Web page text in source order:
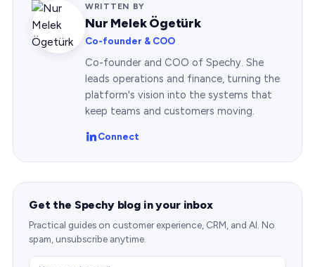
WRITTEN BY
Nur Melek Ögetürk
Co-founder & COO
Co-founder and COO of Spechy. She
leads operations and finance, turning the
platform's vision into the systems that
keep teams and customers moving.
Connect
Get the Spechy blog in your inbox
Practical guides on customer experience, CRM, and AI. No
spam, unsubscribe anytime.